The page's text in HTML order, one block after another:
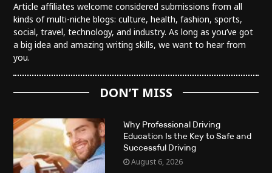
Article affiliates welcome considered submissions from all
kinds of multi-niche blogs: culture, health, fashion, sports,
social, travel, technology, and industry. As long as you’ve got
a big idea and amazing writing skills, we want to hear from
you.
DON’T MISS
Why Professional Driving
Education Is the Key to Safe and
Successful Driving
August 6, 2026